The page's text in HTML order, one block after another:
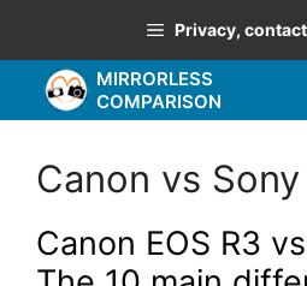
to
content
Privacy,
MIRRORLESS
COMPARISON
Canon vs Sony
Canon EOS R3